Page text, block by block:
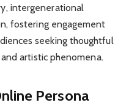
intergenerational
fostering engagement
seeking thoughtful
artistic phenomena.
Persona